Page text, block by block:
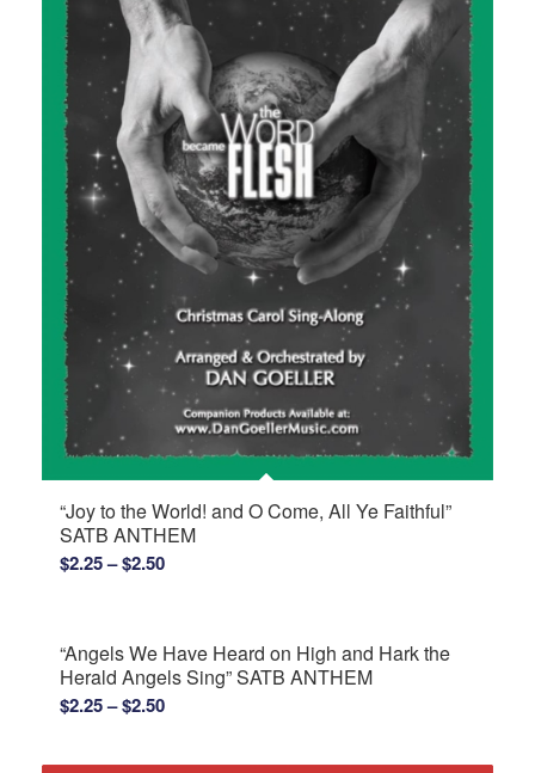
“Joy to the World! and O Come, All Ye Faithful”
SATB ANTHEM
$2.25– $2.50Price
through
$2.50
“Angels We Have Heard on High and Hark the
Herald Angels Sing” SATB ANTHEM
$2.25– $2.50Price
$2.25